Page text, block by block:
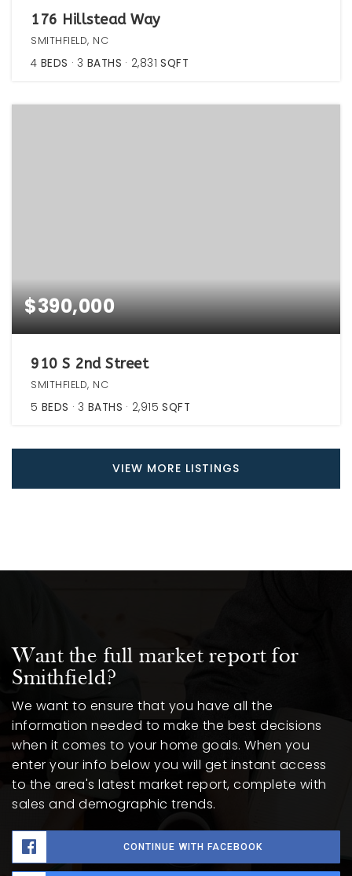
176 Hillstead Way
SMITHFIELD, NC
4 BEDS 3 BATHS 2,831 SQFT
$390,000
910 S 2nd Street
SMITHFIELD, NC
5 BEDS 3 BATHS 2,915 SQFT
VIEW MORE LISTINGS
Want the full market report for
Smithfield?
We want to ensure that you have all the
information needed to make the best decisions
when it comes to your home goals. When you
enter your info below you will get instant access
to the area's latest market report, complete with
sales and demographic trends.
CONTINUE WITH FACEBOOK